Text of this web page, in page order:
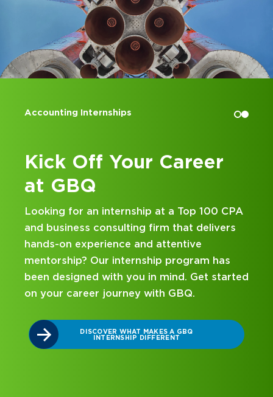
Accounting Internships
Kick Off Your Career
at GBQ
Looking for an internship at a Top 100 CPA
and business consulting firm that delivers
hands-on experience and attentive
mentorship? Our internship program has
been designed with you in mind. Get started
on your career journey with GBQ.
DISCOVER WHAT MAKES A GBQ
INTERNSHIP DIFFERENT